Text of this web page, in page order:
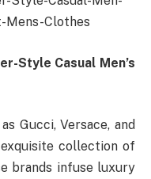
Mens-Clothes
Style Casual Men’s
Gucci, Versace, and
collection of
brands infuse luxury